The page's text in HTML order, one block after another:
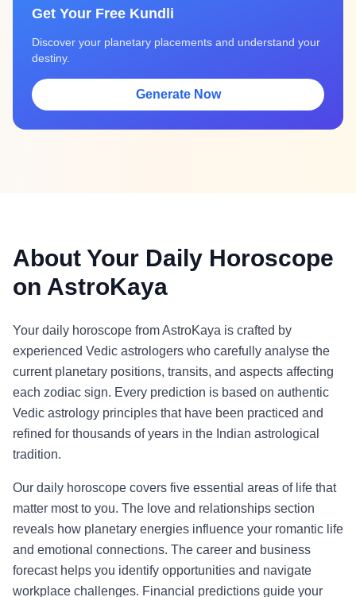
Get Your Free Kundli
Discover your planetary placements and understand your
destiny.
Generate Now
About Your Daily Horoscope
on AstroKaya
Your daily horoscope from AstroKaya is crafted by
experienced Vedic astrologers who carefully analyse the
current planetary positions, transits, and aspects affecting
each zodiac sign. Every prediction is based on authentic
Vedic astrology principles that have been practiced and
refined for thousands of years in the Indian astrological
tradition.
Our daily horoscope covers five essential areas of life that
matter most to you. The love and relationships section
reveals how planetary energies influence your romantic life
and emotional connections. The career and business
forecast helps you identify opportunities and navigate
workplace challenges. Financial predictions guide your